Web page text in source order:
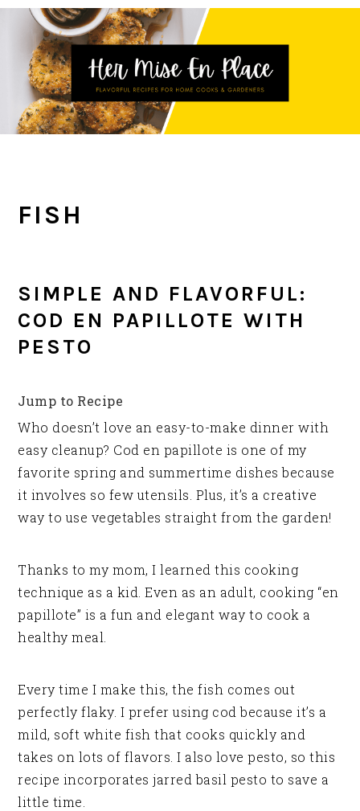
Skip
primary
navigation
Skip
main
content
Skip
primary
sidebar
FISH
SIMPLE AND FLAVORFUL:
COD EN PAPILLOTE WITH
PESTO
Jump to Recipe
Who doesn’t love an easy-to-make dinner with
easy cleanup? Cod en papillote is one of my
favorite spring and summertime dishes because
it involves so few utensils. Plus, it’s a creative
way to use vegetables straight from the garden!
Thanks to my mom, I learned this cooking
technique as a kid. Even as an adult, cooking “en
papillote” is a fun and elegant way to cook a
healthy meal.
Every time I make this, the fish comes out
perfectly flaky. I prefer using cod because it’s a
mild, soft white fish that cooks quickly and
takes on lots of flavors. I also love pesto, so this
recipe incorporates jarred basil pesto to save a
little time.